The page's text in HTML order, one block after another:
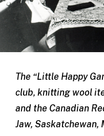
The “Little Happy
club, knitting wool
and the Canadian
Jaw, Saskatchewan,